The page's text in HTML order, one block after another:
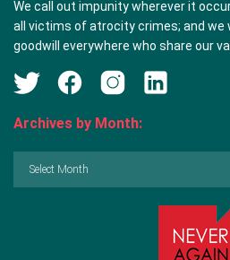
We call out impunity wherever it
all victims of atrocity crimes; and we
goodwill everywhere who share our
Archives by Month: